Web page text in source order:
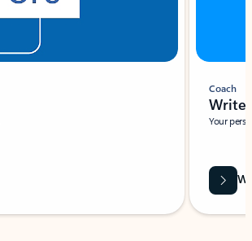
Coach
Write
Your